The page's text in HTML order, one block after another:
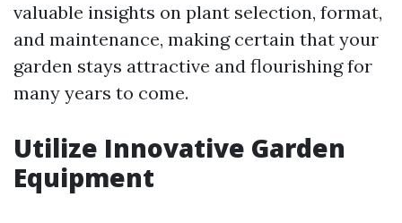
valuable insights on plant selection, format,
and maintenance, making certain that your
garden stays attractive and flourishing for
many years to come.
Utilize Innovative Garden
Equipment